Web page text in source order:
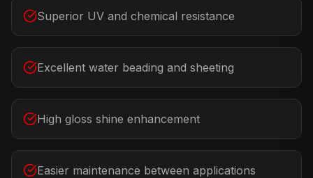
Superior UV and chemical resistance
Excellent water beading and sheeting
High gloss shine enhancement
Easier maintenance between applications